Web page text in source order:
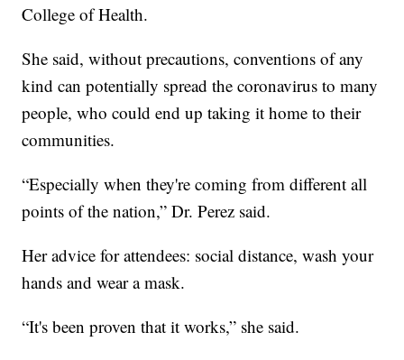
College of Health.
She said, without precautions, conventions of any
kind can potentially spread the coronavirus to many
people, who could end up taking it home to their
communities.
“Especially when they're coming from different all
points of the nation,” Dr. Perez said.
Her advice for attendees: social distance, wash your
hands and wear a mask.
“It's been proven that it works,” she said.